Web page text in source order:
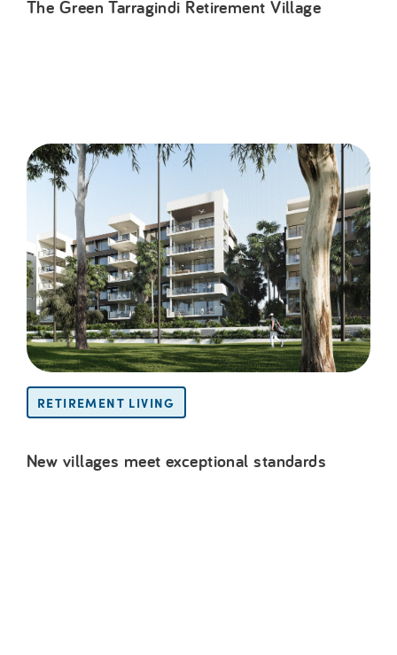
The Green Tarragindi Retirement Village
RETIREMENT LIVING
New villages meet exceptional standards